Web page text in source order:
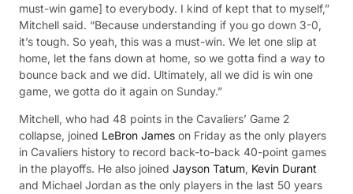
must-win game] to everybody. I kind of kept that to myself,”
Mitchell said. “Because understanding if you go down 3-0,
it’s tough. So yeah, this was a must-win. We let one slip at
home, let the fans down at home, so we gotta find a way to
bounce back and we did. Ultimately, all we did is win one
game, we gotta do it again on Sunday.”
Mitchell, who had 48 points in the Cavaliers’ Game 2
collapse, joined LeBron James on Friday as the only players
in Cavaliers history to record back-to-back 40-point games
in the playoffs. He also joined Jayson Tatum, Kevin Durant
and Michael Jordan as the only players in the last 50 years